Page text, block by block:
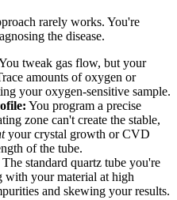
rarely works. You're
the disease.
tweak gas flow, but your
amounts of oxygen or
your oxygen-sensitive sample.
You program a precise
zone can't create the stable,
your crystal growth or CVD
of the tube.
The standard quartz tube you're
with your material at high
and skewing your results.